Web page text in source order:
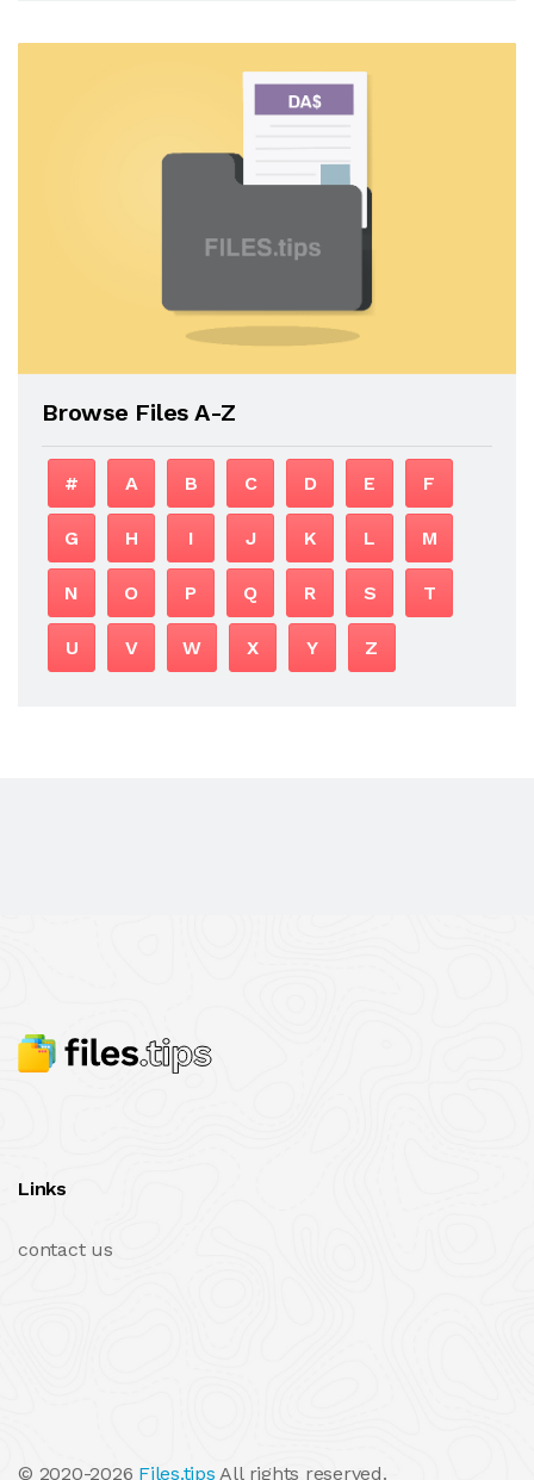
Browse Files A-Z
# A B C D E F
G H I J K L M
N O P Q R S T
U V W X Y Z
Links
contact us
© 2020-2026 Files.tips All rights reserved.